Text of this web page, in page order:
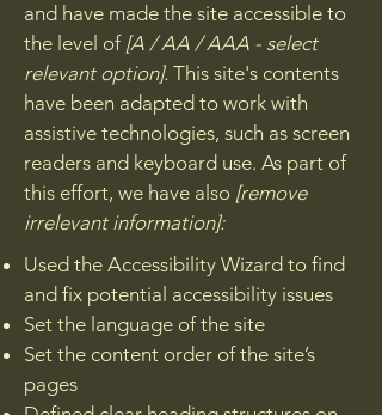
and have made the site accessible to
the level of[A / AA / AAA - select
relevant option]. This site's contents
have been adapted to work with
assistive technologies, such as screen
readers and keyboard use. As part of
this effort, we have also [remove
irrelevant information]:
Used the Accessibility Wizard to find
and fix potential accessibility issues
Set the language of the site
Set the content order of the site’s
pages